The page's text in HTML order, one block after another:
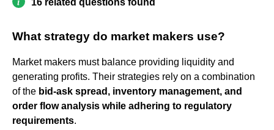
What strategy do market makers use?
Market makers must balance providing liquidity and
generating profits. Their strategies rely on a combination
of the bid-ask spread, inventory management, and
order flow analysis while adhering to regulatory
requirements.